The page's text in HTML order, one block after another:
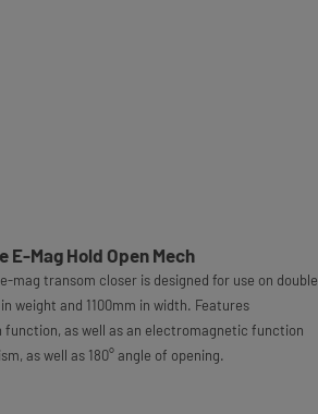
E-Mag Hold Open Mech
mag transom closer is designed for use on double
weight and 1100mm in width. Features
function, as well as an electromagnetic function
as well as 180° angle of opening.